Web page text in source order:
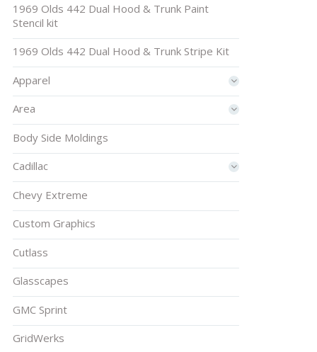
1969 Olds 442 Dual Hood & Trunk Paint
Stencil kit
1969 Olds 442 Dual Hood & Trunk Stripe Kit
Apparel
Area
Body Side Moldings
Cadillac
Chevy Extreme
Custom Graphics
Cutlass
Glasscapes
GMC Sprint
GridWerks